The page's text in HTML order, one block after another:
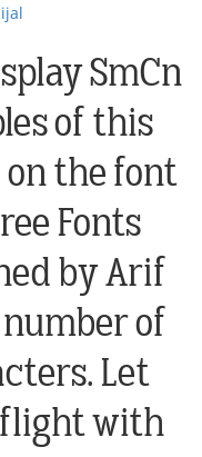
SmCn
of this
the font
Fonts
by Arif
of
Let
with